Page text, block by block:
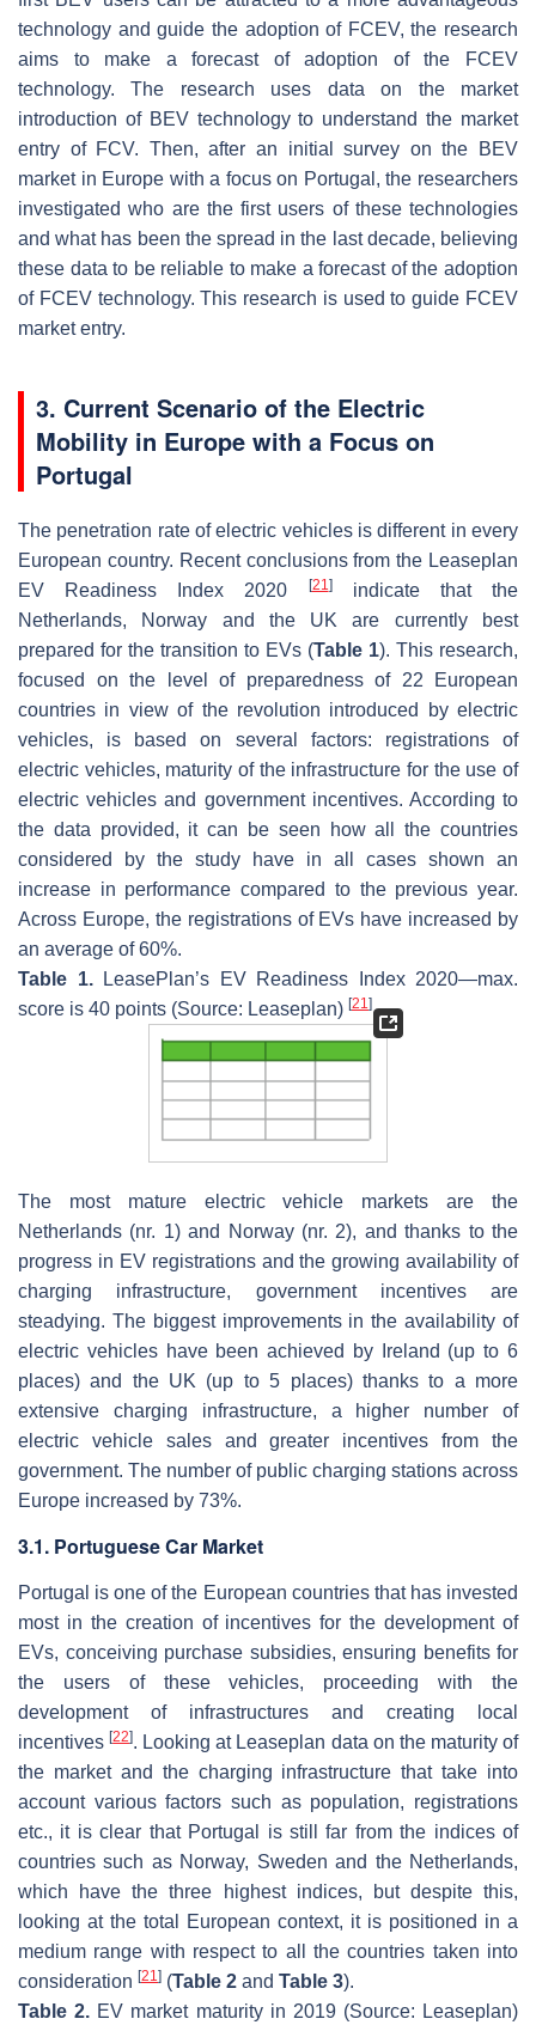
technology and guide the adoption of FCEV, the research
aims to make a forecast of adoption of the FCEV
technology. The research uses data on the market
introduction of BEV technology to understand the market
entry of FCV. Then, after an initial survey on the BEV
market in Europe with a focus on Portugal, the researchers
investigated who are the first users of these technologies
and what has been the spread in the last decade, believing
these data to be reliable to make a forecast of the adoption
of FCEV technology. This research is used to guide FCEV
market entry.
3. Current Scenario of the Electric
Mobility in Europe with a Focus on
Portugal
The penetration rate of electric vehicles is different in every
European country. Recent conclusions from the Leaseplan
EV Readiness Index 2020
[21]indicate that the
Netherlands, Norway and the UK are currently best
prepared for the transition to EVs (Table 1). This research,
focused on the level of preparedness of 22 European
countries in view of the revolution introduced by electric
vehicles, is based on several factors: registrations of
electric vehicles, maturity of the infrastructure for the use of
electric vehicles and government incentives. According to
the data provided, it can be seen how all the countries
considered by the study have in all cases shown an
increase in performance compared to the previous year.
Across Europe, the registrations of EVs have increased by
an average of 60%.
Table 1.LeasePlan’s EV Readiness Index 2020—max.
score is 40 points (Source: Leaseplan) [21].
The most mature electric vehicle markets are the
Netherlands (nr. 1) and Norway (nr. 2), and thanks to the
progress in EV registrations and the growing availability of
charging infrastructure, government incentives are
steadying. The biggest improvements in the availability of
electric vehicles have been achieved by Ireland (up to 6
places) and the UK (up to 5 places) thanks to a more
extensive charging infrastructure, a higher number of
electric vehicle sales and greater incentives from the
government. The number of public charging stations across
Europe increased by 73%.
3.1. Portuguese Car Market
Portugal is one of the European countries that has invested
most in the creation of incentives for the development of
EVs, conceiving purchase subsidies, ensuring benefits for
the users of these vehicles, proceeding with the
development of infrastructures and creating local
incentives[22]. Looking at Leaseplan data on the maturity of
the market and the charging infrastructure that take into
account various factors such as population, registrations
etc., it is clear that Portugal is still far from the indices of
countries such as Norway, Sweden and the Netherlands,
which have the three highest indices, but despite this,
looking at the total European context, it is positioned in a
medium range with respect to all the countries taken into
consideration [21 ] (Table 2 and Table 3).
Table 2. EV market maturity in 2019 (Source: Leaseplan)